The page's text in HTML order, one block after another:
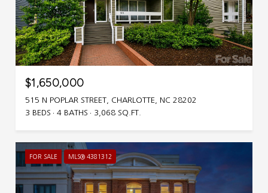
$1,650,000
515 N POPLAR STREET, CHARLOTTE, NC 28202
3 BEDS
4 BATHS 3,068 SQ.FT.
FOR SALE MLS® 4381312